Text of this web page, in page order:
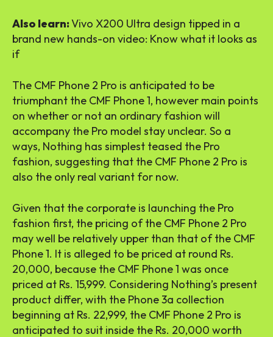
Also learn:Vivo X200 Ultra design tipped in a
brand new hands-on video: Know what it looks as
if
The CMF Phone 2 Pro is anticipated to be
triumphant the CMF Phone 1, however main points
on whether or not an ordinary fashion will
accompany the Pro model stay unclear. So a
ways, Nothing has simplest teased the Pro
fashion, suggesting that the CMF Phone 2 Pro is
also the only real variant for now.
Given that the corporate is launching the Pro
fashion first, the pricing of the CMF Phone 2 Pro
may well be relatively upper than that of the CMF
Phone 1. It is alleged to be priced at round Rs.
20,000, because the CMF Phone 1 was once
priced at Rs. 15,999. Considering Nothing’s present
product differ, with the Phone 3a collection
beginning at Rs. 22,999, the CMF Phone 2 Pro is
anticipated to suit inside the Rs. 20,000 worth